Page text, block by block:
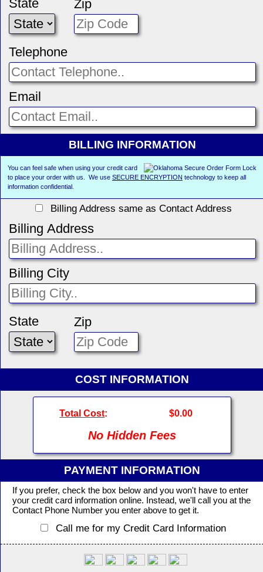
State Zip
Telephone
Email
BILLING INFORMATION
You can feel safe when using your credit card
to place your order with us. We use SECURE ENCRYPTION technology to keep all
information confidential.
Billing Address same as Contact Address
Billing Address
Billing City
State Zip
COST INFORMATION
Total Cost: $0.00
No Hidden Fees
PAYMENT INFORMATION
If you prefer, check the box below and you won't have to enter
your credit card information online. Instead, we'll call you at the
Contact Phone Number you enter above to get it.
Call me for my Credit Card Information